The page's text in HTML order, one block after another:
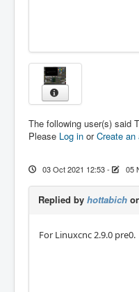
The following user(s) said
Please Log in orCreate an
03 Oct 2021 12:53- 05
Replied by hottabich
For Linuxcnc 2.9.0 pre0.